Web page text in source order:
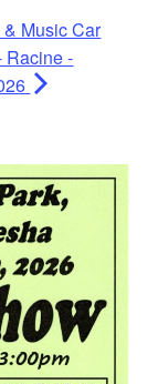
& Music Car
Racine -